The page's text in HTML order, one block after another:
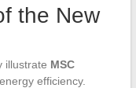
the New
illustrate MSC
efficiency.